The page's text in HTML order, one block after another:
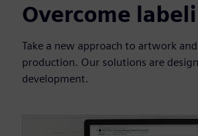
Overcome
Take a new approach to artwork
production. Our solutions are
development.